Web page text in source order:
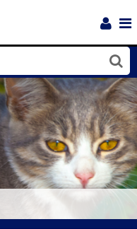
Close